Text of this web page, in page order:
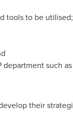
tools to be utilised;
such
their